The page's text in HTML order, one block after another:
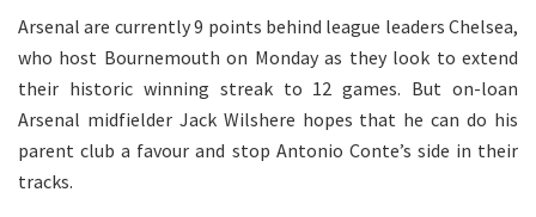
Arsenal are currently 9 points behind league leaders Chelsea,
who host Bournemouth on Monday as they look to extend
their historic winning streak to 12 games. But on-loan
Arsenal midfielder Jack Wilshere hopes that he can do his
parent club a favour and stop Antonio Conte’s side in their
tracks.